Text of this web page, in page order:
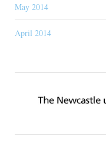
May 2014
April 2014